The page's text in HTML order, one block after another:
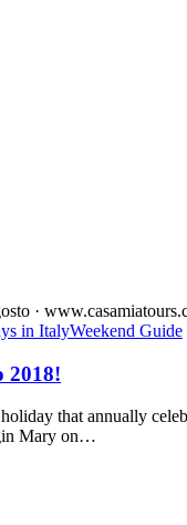
in ItalyWeekend Guide
2018!
that annually
Mary on…